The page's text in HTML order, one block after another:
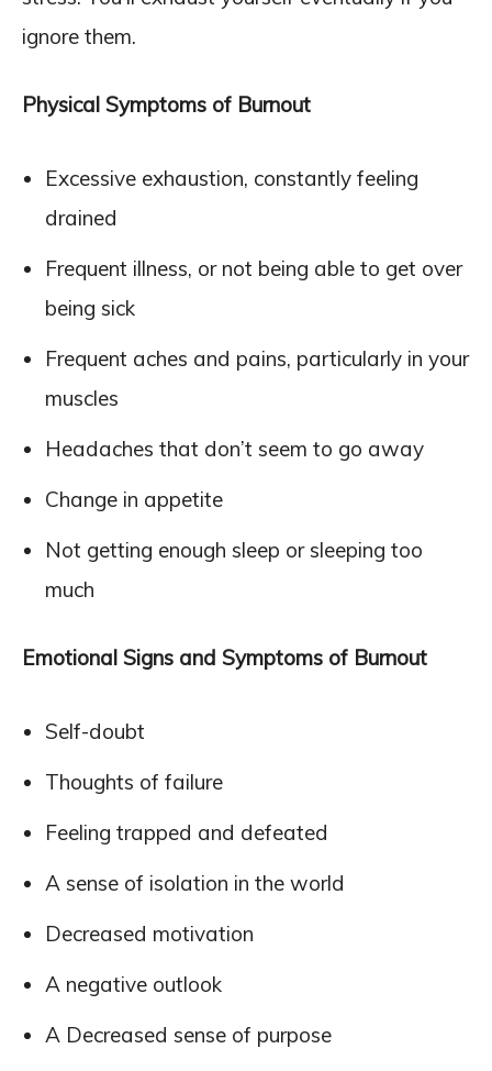
ignore them.
Physical Symptoms of Burnout
Excessive exhaustion, constantly feeling
drained
Frequent illness, or not being able to get over
being sick
Frequent aches and pains, particularly in your
muscles
Headaches that don’t seem to go away
Change in appetite
Not getting enough sleep or sleeping too
much
Emotional Signs and Symptoms of Burnout
Self-doubt
Thoughts of failure
Feeling trapped and defeated
A sense of isolation in the world
Decreased motivation
A negative outlook
A Decreased sense of purpose